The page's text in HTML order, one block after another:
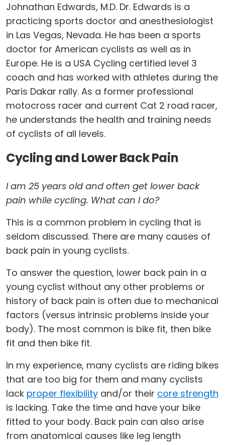
Johnathan Edwards, M.D. Dr. Edwards is a
practicing sports doctor and anesthesiologist
in Las Vegas, Nevada. He has been a sports
doctor for American cyclists as well as in
Europe. He is a USA Cycling certified level 3
coach and has worked with athletes during the
Paris Dakar rally. As a former professional
motocross racer and current Cat 2 road racer,
he understands the health and training needs
of cyclists of all levels.
Cycling and Lower Back Pain
I am 25 years old and often get lower back
pain while cycling. What can I do?
This is a common problem in cycling that is
seldom discussed. There are many causes of
back pain in young cyclists.
To answer the question, lower back pain in a
young cyclist without any other problems or
history of back pain is often due to mechanical
factors (versus intrinsic problems inside your
body). The most common is bike fit, then bike
fit and then bike fit.
In my experience, many cyclists are riding bikes
that are too big for them and many cyclists
lack proper flexibility and/or their core strength
is lacking. Take the time and have your bike
fitted to your body. Back pain can also arise
from anatomical causes like leg length